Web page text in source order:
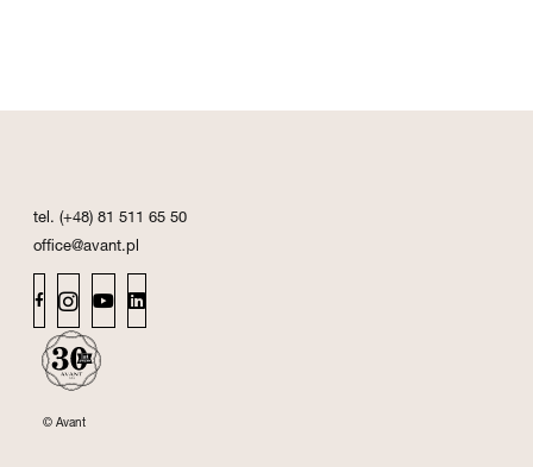
tel. (+48) 81 511 65 50
office@avant.pl
© Avant